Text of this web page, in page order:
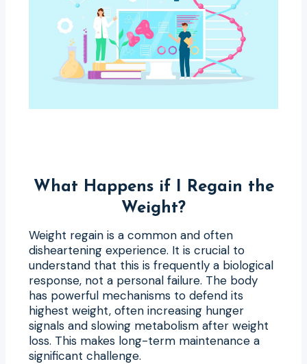
What Happens if I Regain the
Weight?
Weight regain is a common and often
disheartening experience. It is crucial to
understand that this is frequently a biological
response, not a personal failure. The body
has powerful mechanisms to defend its
highest weight, often increasing hunger
signals and slowing metabolism after weight
loss. This makes long-term maintenance a
significant challenge.